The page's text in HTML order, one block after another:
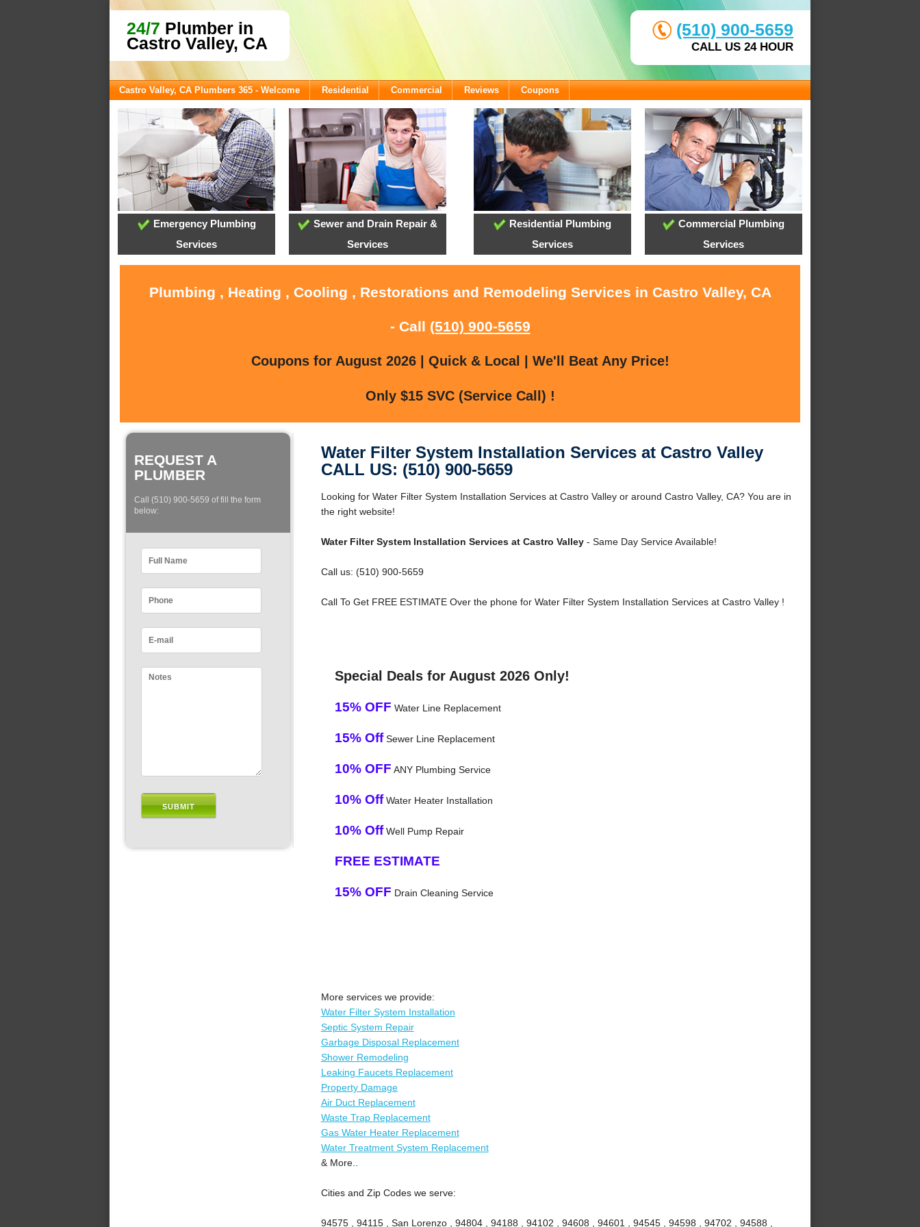
24/7 Plumber in
Castro Valley, CA
(510) 900-5659
CALL US 24 HOUR
Castro Valley, CA Plumbers 365 - Welcome Residential Commercial Reviews Coupons
Emergency Plumbing
Services
Sewer and Drain Repair &
Services
Residential Plumbing
Services
Commercial Plumbing
Services
Plumbing , Heating , Cooling , Restorations and Remodeling Services in Castro Valley, CA
- Call (510) 900-5659
Coupons for August 2026 | Quick & Local | We'll Beat Any Price!
Only $15 SVC (Service Call) !
REQUEST A
PLUMBER
Call (510) 900-5659 of fill the form
below:
Water Filter System Installation Services at Castro Valley
CALL US: (510) 900-5659
Looking for Water Filter System Installation Services at Castro Valley or around Castro Valley, CA? You are in
the right website!
Water Filter System Installation Services at Castro Valley- Same Day Service Available!
Call us: (510) 900-5659
Call To Get FREE ESTIMATE Over the phone for Water Filter System Installation Services at Castro Valley !
Special Deals for August 2026 Only!
15% OFF Water Line Replacement
15% OffSewer Line Replacement
10% OFF ANY Plumbing Service
10% OffWater Heater Installation
10% OffWell Pump Repair
FREE ESTIMATE
15% OFF Drain Cleaning Service
More services we provide:
Water Filter System Installation
Septic System Repair
Garbage Disposal Replacement
Shower Remodeling
Leaking Faucets Replacement
Property Damage
Air Duct Replacement
Waste Trap Replacement
Gas Water Heater Replacement
Water Treatment System Replacement
& More..
Cities and Zip Codes we serve:
94575 , 94115 , San Lorenzo , 94804 , 94188 , 94102 , 94608 , 94601 , 94545 , 94598 , 94702 , 94588 ,